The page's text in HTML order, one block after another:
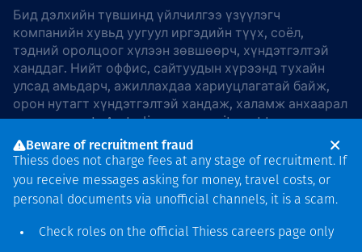
Бид дэлхийн түвшинд үйлчилгээ үзүүлэгч
компанийн хувьд уугуул иргэдийн түүх, соёл,
тэдний оролцоог хүлээн зөвшөөрч, хүндэтгэлтэй
ханддаг. Нийт оффис, сайтуудын хүрээнд тухайн
улсад амьдарч, ажиллахдаа хариуцлагатай байж,
орон нутагт хүндэтгэлтэй хандаж, халамж анхаарал
хандуулдаг. In Australia, our commitment to
reconciliation is guided by theThiess Group
Reconciliation Action Plan 2026–2028.
Beware of recruitment fraud
Thiess does not charge fees at any stage of recruitment. If
you receive messages asking for money, travel costs, or
personal documents via unofficial channels, it is a scam.
Check roles on the official Thiess careers page only